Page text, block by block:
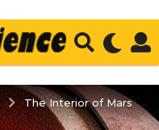
The Interior of Mars